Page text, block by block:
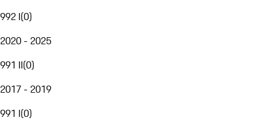
992 I(0)
2020 - 2025
991 II(0)
2017 - 2019
991 I(0)